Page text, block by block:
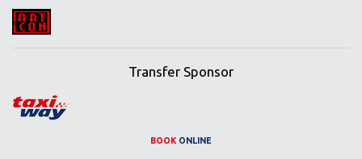
Transfer Sponsor
BOOK ONLINE